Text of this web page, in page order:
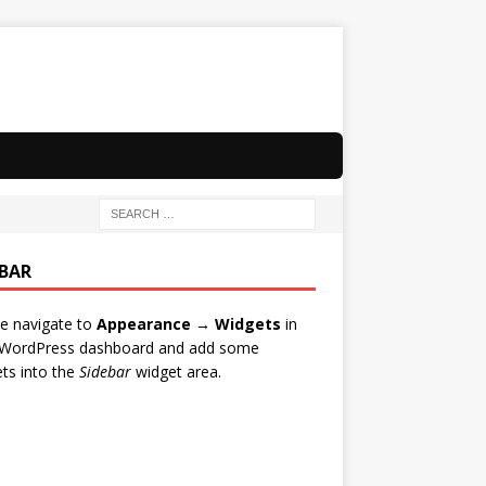
navigate to Appearance → Widgets in
dashboard and add some
into the Sidebarwidget area.